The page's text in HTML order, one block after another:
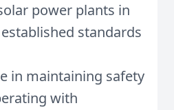
power plants in
standards
in maintaining safety
with